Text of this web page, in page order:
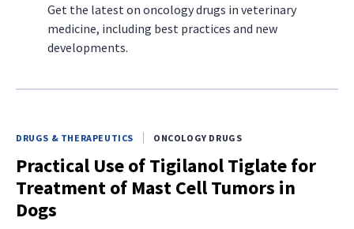
Get the latest on oncology drugs in veterinary
medicine, including best practices and new
developments.
DRUGS & THERAPEUTICS ONCOLOGY DRUGS
Practical Use of Tigilanol Tiglate for
Treatment of Mast Cell Tumors in
Dogs